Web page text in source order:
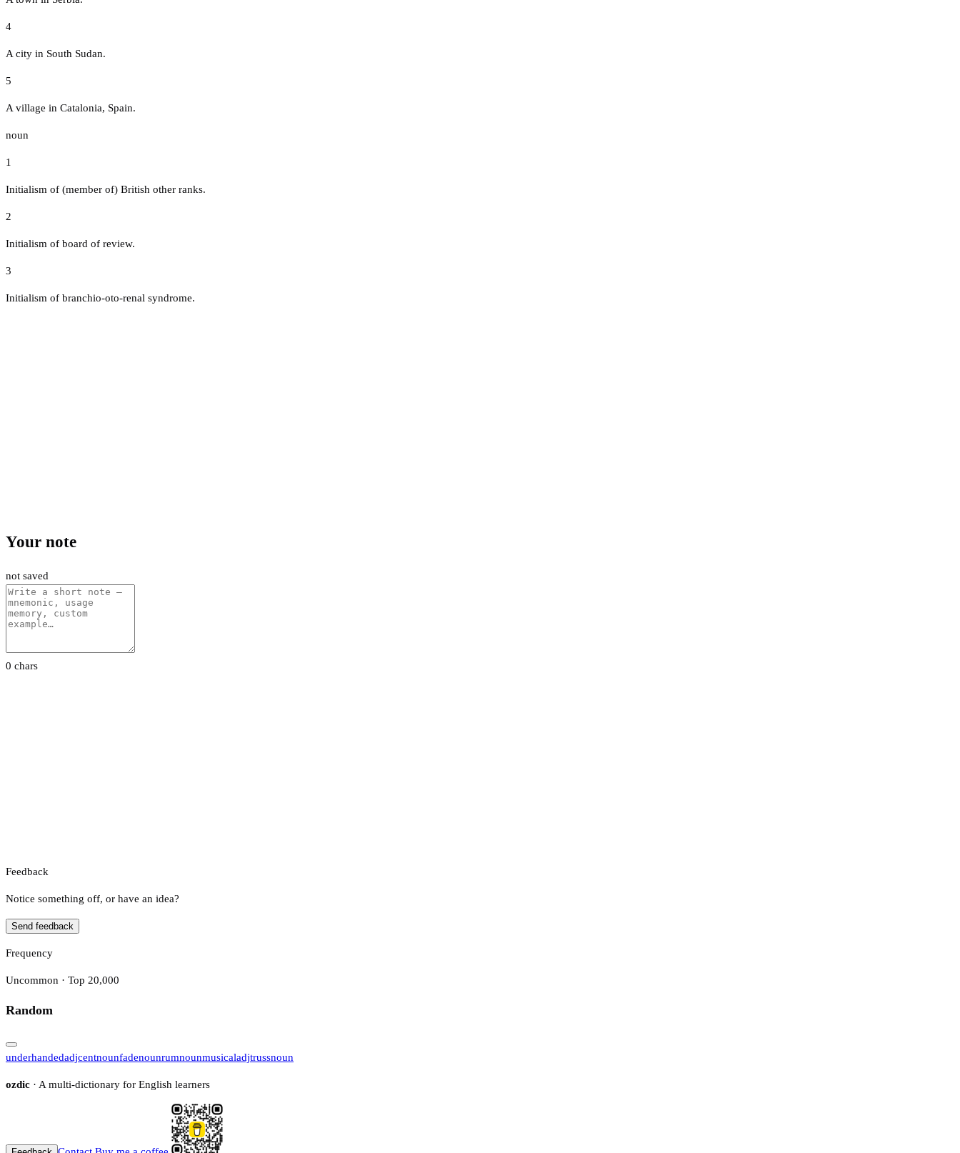
4
A city in South Sudan.
5
A village in Catalonia, Spain.
noun
1
Initialism of (member of) British other ranks.
2
Initialism of board of review.
3
Initialism of branchio-oto-renal syndrome.
Your note
not saved
0 chars
Feedback
Notice something off, or have an idea?
Send feedback
Frequency
Uncommon · Top 20,000
Random
underhandedadjcentnounfadenounrumnounmusicaladjtrussnoun
ozdic · A multi-dictionary for English learners